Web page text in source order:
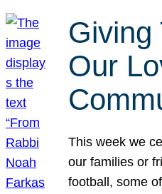
Giving
Our
This week we
our families or
football, some